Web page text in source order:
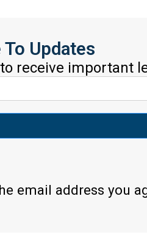
Updates
receive important
email address you